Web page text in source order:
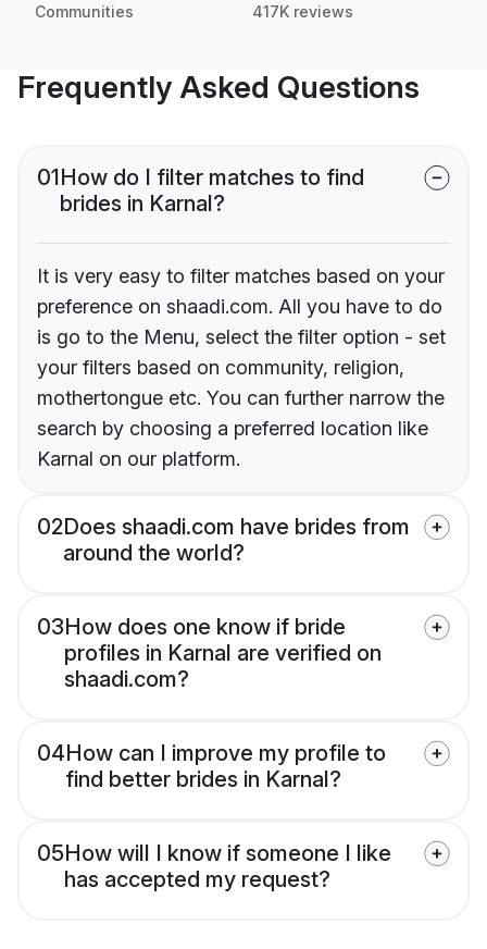
Communities 417K reviews
Frequently Asked Questions
01How do I filter matches to find
brides in Karnal?
It is very easy to filter matches based on your
preference on shaadi.com. All you have to do
is go to the Menu, select the filter option - set
your filters based on community, religion,
mothertongue etc. You can further narrow the
search by choosing a preferred location like
Karnal on our platform.
02Does shaadi.com have brides from
around the world?
03How does one know if bride
profiles in Karnal are verified on
shaadi.com?
04How can I improve my profile to
find better brides in Karnal?
05How will I know if someone I like
has accepted my request?